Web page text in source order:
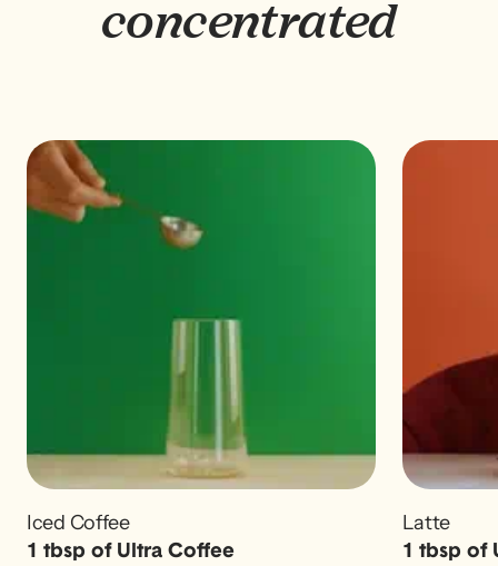
concentrated
Iced Coffee
1 tbsp of Ultra Coffee
Latte
1 tbsp of